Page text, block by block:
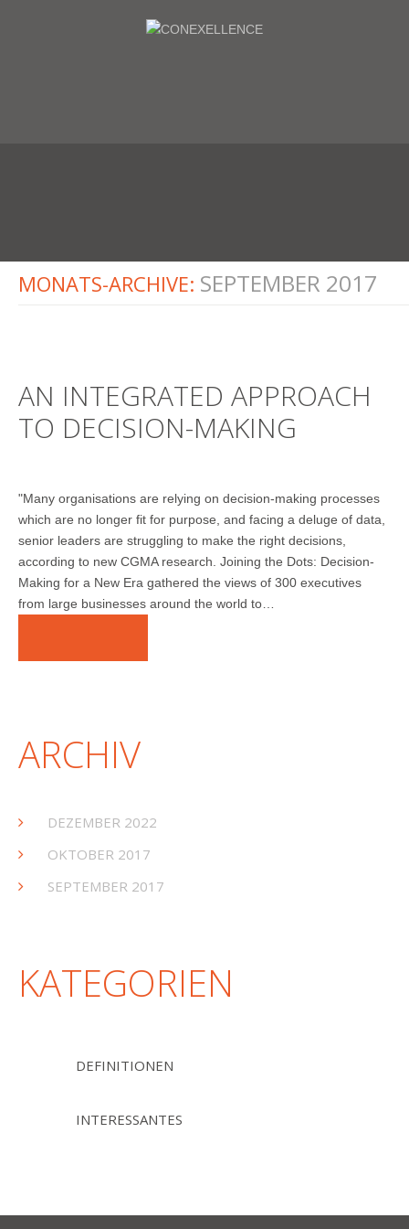
MONATS-ARCHIVE: SEPTEMBER 2017
AN INTEGRATED APPROACH
TO DECISION-MAKING
"Many organisations are relying on decision-making processes
which are no longer fit for purpose, and facing a deluge of data,
senior leaders are struggling to make the right decisions,
according to new CGMA research. Joining the Dots: Decision-
Making for a New Era gathered the views of 300 executives
from large businesses around the world to…
ARCHIV
DEZEMBER 2022
OKTOBER 2017
SEPTEMBER 2017
KATEGORIEN
DEFINITIONEN
INTERESSANTES